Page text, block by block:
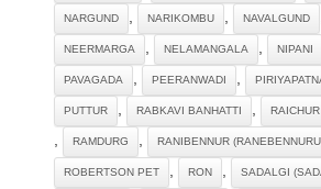
NARGUND , NARIKOMBU , NAVALGUND
NEERMARGA , NELAMANGALA , NIPANI
PAVAGADA , PEERANWADI ,
PUTTUR , RABKAVI BANHATTI , RAICHUR
, RAMDURG , RANIBENNUR
ROBERTSON PET , RON , SADALGI